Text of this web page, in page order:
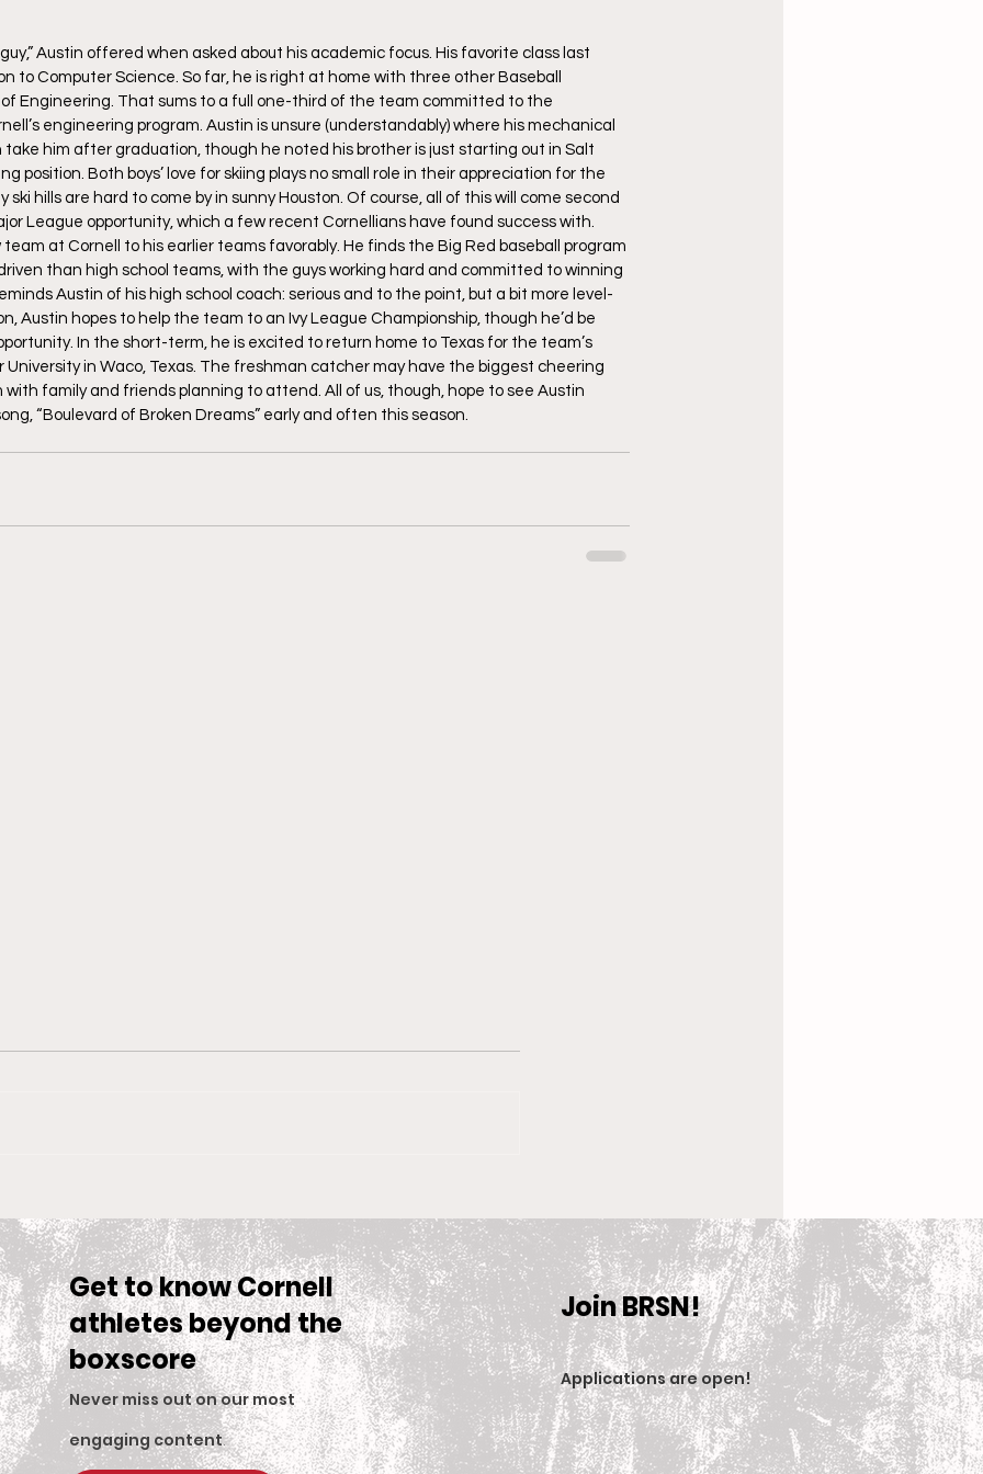
Austin offered when asked about his academic focus. His favorite class last
to Computer Science. So far, he is right at home with three other Baseball
Engineering. That sums to a full one-third of the team committed to the
engineering program. Austin is unsure (understandably) where his mechanical
him after graduation, though he noted his brother is just starting out in Salt
position. Both boys’ love for skiing plays no small role in their appreciation for the
hills are hard to come by in sunny Houston. Of course, all of this will come second
League opportunity, which a few recent Cornellians have found success with.
at Cornell to his earlier teams favorably. He finds the Big Red baseball program
than high school teams, with the guys working hard and committed to winning
Austin of his high school coach: serious and to the point, but a bit more level-
Austin hopes to help the team to an Ivy League Championship, though he’d be
In the short-term, he is excited to return home to Texas for the team’s
University in Waco, Texas. The freshman catcher may have the biggest cheering
family and friends planning to attend. All of us, though, hope to see Austin
“Boulevard of Broken Dreams” early and often this season.
McNally
Women’s Equestrian Team
is Set For 2025-2026
Season
Get to know Cornell
athletes beyond the
boxscore
Never miss out on our most
engaging content.
Join BRSN!
Applications are open!